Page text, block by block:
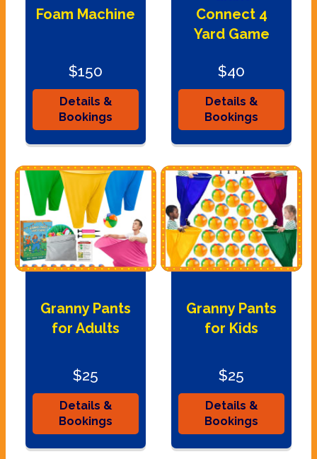
Foam Machine
$150
Details &
Bookings
Connect 4
Yard Game
$40
Details &
Bookings
Granny Pants
for Adults
$25
Details &
Bookings
Granny Pants
for Kids
$25
Details &
Bookings